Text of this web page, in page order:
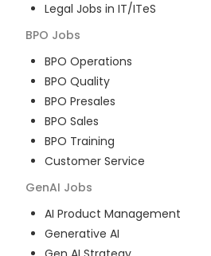
Legal Jobs in IT/ITeS
BPO Jobs
BPO Operations
BPO Quality
BPO Presales
BPO Sales
BPO Training
Customer Service
GenAI Jobs
AI Product Management
Generative AI